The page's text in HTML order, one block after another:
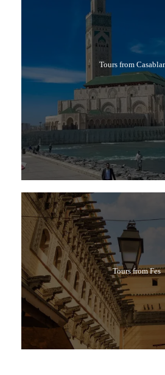
Tours from
Tours from Fes